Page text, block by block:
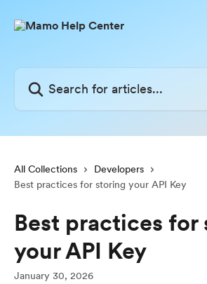
All Collections
Developers
Best practices for storing your API Key
Best practices for
your API Key
January 30, 2026